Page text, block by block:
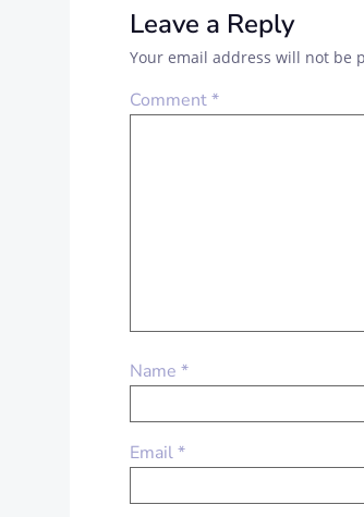
Leave a Reply
Your email address will not be
Comment*
Name *
Email*